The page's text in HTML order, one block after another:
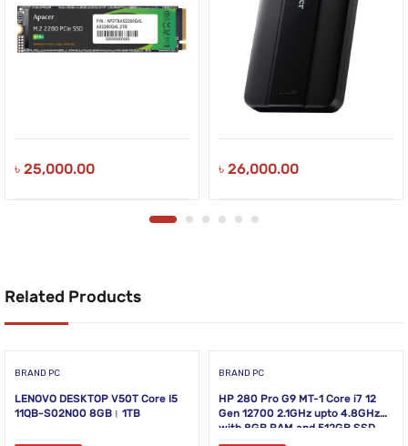
৳ 25,000.00 ৳ 26,000.00
Related Products
BRAND PC
LENOVO DESKTOP V50T Core I5
11QB-S02N00 8GB। 1TB
BRAND PC
HP 280 Pro G9 MT-1 Core i7 12
Gen 12700 2.1GHz upto 4.8GHz
with 8GB RAM and 512GB SSD